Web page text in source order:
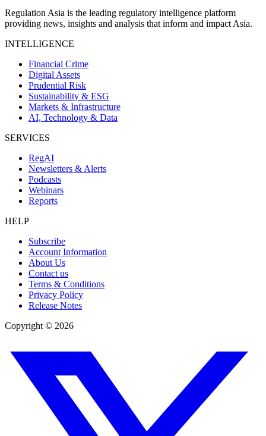
Regulation Asia is the leading regulatory intelligence platform
providing news, insights and analysis that inform and impact Asia.
INTELLIGENCE
Financial Crime
Digital Assets
Prudential Risk
Sustainability & ESG
Markets & Infrastructure
AI, Technology & Data
SERVICES
RegAI
Newsletters & Alerts
Podcasts
Webinars
Reports
HELP
Subscribe
Account Information
About Us
Contact us
Terms & Conditions
Privacy Policy
Release Notes
Copyright © 2026